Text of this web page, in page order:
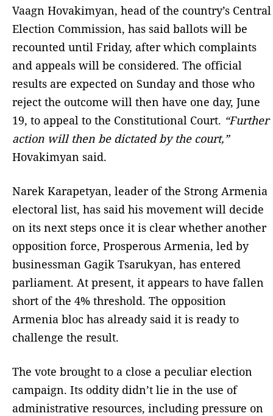
Vaagn Hovakimyan, head of the country’s Central
Election Commission, has said ballots will be
recounted until Friday, after which complaints
and appeals will be considered. The official
results are expected on Sunday and those who
reject the outcome will then have one day, June
19, to appeal to the Constitutional Court. “Further
action will then be dictated by the court,”
Hovakimyan said.
Narek Karapetyan, leader of the Strong Armenia
electoral list, has said his movement will decide
on its next steps once it is clear whether another
opposition force, Prosperous Armenia, led by
businessman Gagik Tsarukyan, has entered
parliament. At present, it appears to have fallen
short of the 4% threshold. The opposition
Armenia bloc has already said it is ready to
challenge the result.
The vote brought to a close a peculiar election
campaign. Its oddity didn’t lie in the use of
administrative resources, including pressure on